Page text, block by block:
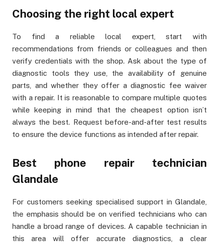
Choosing the right local expert
To find a reliable local expert, start with
recommendations from friends or colleagues and then
verify credentials with the shop. Ask about the type of
diagnostic tools they use, the availability of genuine
parts, and whether they offer a diagnostic fee waiver
with a repair. It is reasonable to compare multiple quotes
while keeping in mind that the cheapest option isn’t
always the best. Request before-and-after test results
to ensure the device functions as intended after repair.
Best phone repair technician
Glandale
For customers seeking specialised support in Glandale,
the emphasis should be on verified technicians who can
handle a broad range of devices. A capable technician in
this area will offer accurate diagnostics, a clear